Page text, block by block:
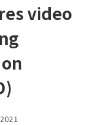
video